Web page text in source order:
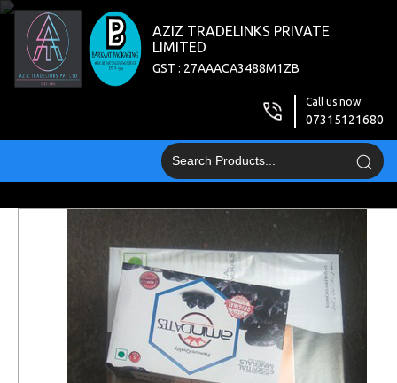
AZIZ TRADELINKS PRIVATE
LIMITED
GST : 27AAACA3488M1ZB
Call us now
07315121680